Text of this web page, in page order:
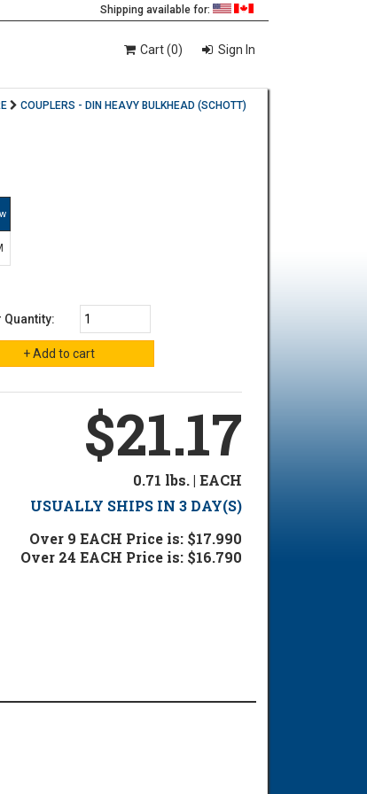
Shipping available for:
Cart (0) Sign In
COUPLERS - DIN HEAVY BULKHEAD (SCHOTT)
Quantity:
$21.17
0.71 lbs. | EACH
USUALLY SHIPS IN 3 DAY(S)
Over 9 EACH Price is: $17.990
Over 24 EACH Price is: $16.790